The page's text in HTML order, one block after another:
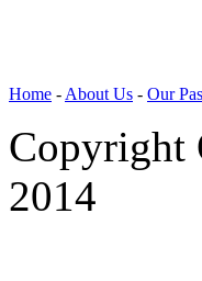
Home - About Us - Our
Copyright
2014